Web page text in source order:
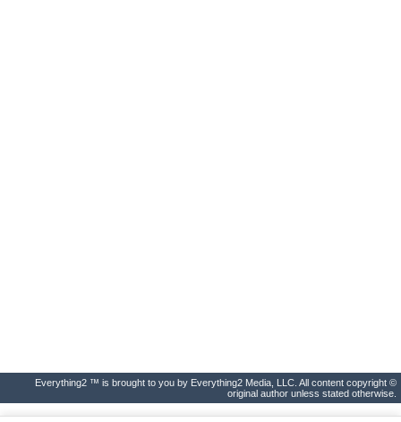
Everything2 ™ is brought to you by Everything2 Media, LLC. All content copyright ©
original author unless stated otherwise.